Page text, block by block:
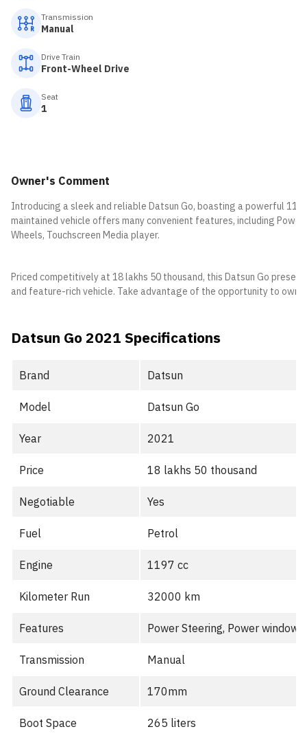
Transmission
Manual
Drive Train
Front-Wheel Drive
Seat
1
Owner's Comment
Introducing a sleek and reliable Datsun Go, boasting a powerful
maintained vehicle offers many convenient features, including
Wheels, Touchscreen Media player.
Priced competitively at 18 lakhs 50 thousand, this Datsun Go
and feature-rich vehicle. Take advantage of the opportunity to own
Datsun Go 2021 Specifications
Brand Datsun
Model Datsun Go
Year 2021
Price 18 lakhs 50 thousand
Negotiable Yes
Fuel Petrol
Engine 1197 cc
Kilometer Run 32000 km
Features Power Steering, Power
Transmission Manual
Ground Clearance 170mm
Boot Space 265 liters